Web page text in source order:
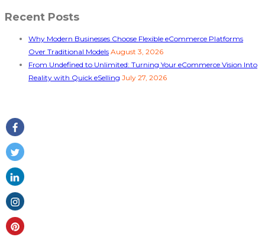
Recent Posts
Why Modern Businesses Choose Flexible eCommerce Platforms
Over Traditional Models August 3, 2026
From Undefined to Unlimited: Turning Your eCommerce Vision Into
Reality with Quick eSelling July 27, 2026